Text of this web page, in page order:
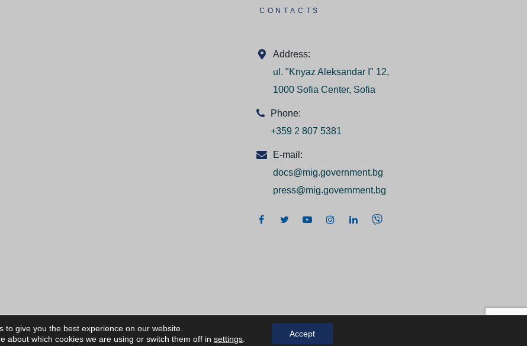
CONTACTS
Address:
ul. "Knyaz Aleksandar I" 12,
1000 Sofia Center, Sofia
Phone:
+359 2 807 5381
E-mail:
docs@mig.government.bg
press@mig.government.bg
ПРАВА ЗАПАЗЕНИ/ALL RIGHTS RESERVED 2026
to give you the best experience on our website.
about which cookies we are using or switch them off insettings
Accept